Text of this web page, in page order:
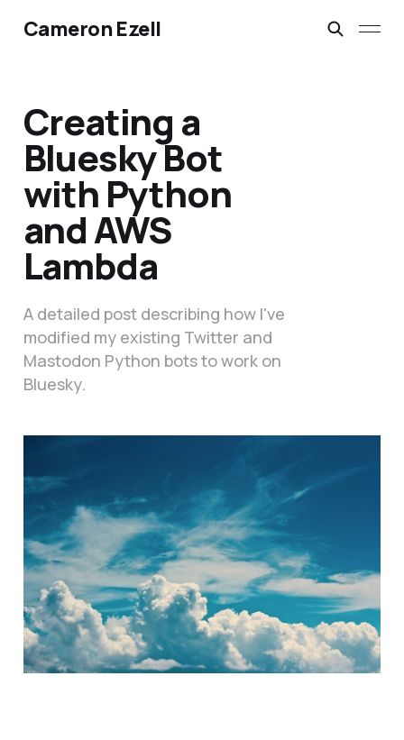
Cameron Ezell
Creating a
Bluesky Bot
with Python
and AWS
Lambda
A detailed post describing how I've
modified my existing Twitter and
Mastodon Python bots to work on
Bluesky.